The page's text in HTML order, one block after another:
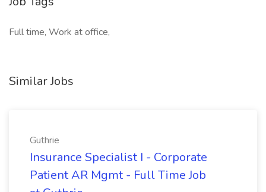
Full time, Work at office,
Similar Jobs
Guthrie
Insurance Specialist I - Corporate
Patient AR Mgmt - Full Time Job